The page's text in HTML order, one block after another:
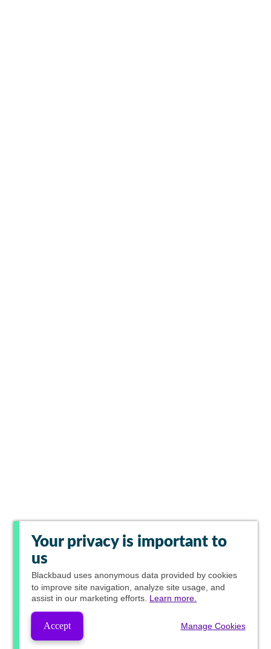
Your privacy is important to
us
Blackbaud uses anonymous data provided by cookies
to improve site navigation, analyze site usage, and
assist in our marketing efforts. Learn more.
Accept Manage Cookies